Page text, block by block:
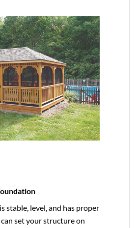
stable, level, and has proper
set your structure on